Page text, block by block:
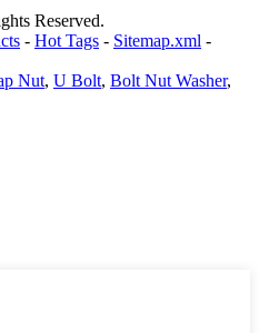
Reserved.
- Hot Tags - Sitemap.xml -
Nut, U Bolt, Bolt Nut Washer,